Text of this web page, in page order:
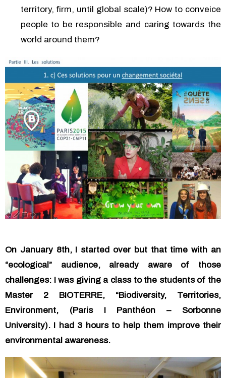
territory, firm, until global scale)? How to conveice
people to be responsible and caring towards the
world around them?
On January 8th, I started over but that time with an
“ecological” audience, already aware of those
challenges: I was giving a class to the students of the
Master 2 BIOTERRE, “Biodiversity, Territories,
Environment, (Paris I Panthéon – Sorbonne
University). I had 3 hours to help them improve their
environmental awareness.